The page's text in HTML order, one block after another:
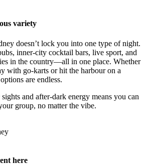
variety
doesn’t lock you into one type of night.
inner-city cocktail bars, live sport, and
in the country—all in one place. Whether
with go-karts or hit the harbour on a
are endless.
and after-dark energy means you can
group, no matter the vibe.
here